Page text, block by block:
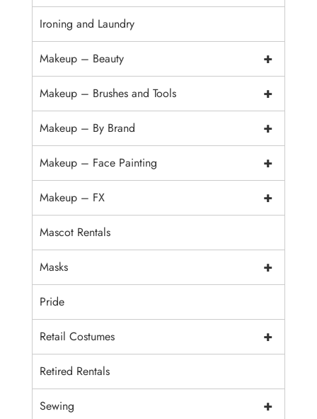
Ironing and Laundry
+
Makeup – Beauty
+
Makeup – Brushes and Tools
+
Makeup – By Brand
+
Makeup – Face Painting
+
Makeup – FX
Mascot Rentals
+
Masks
Pride
+
Retail Costumes
Retired Rentals
+
Sewing